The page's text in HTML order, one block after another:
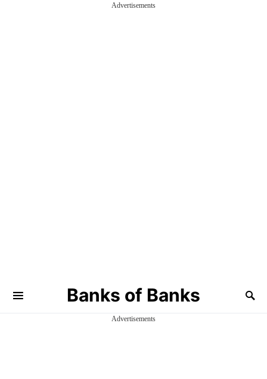
Advertisements
Banks of Banks
Advertisements